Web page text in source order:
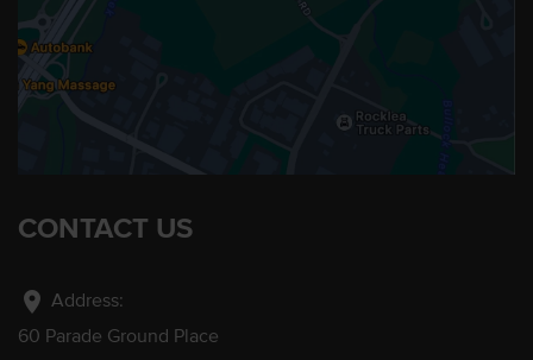
CONTACT US
location_on Address:
60 Parade Ground Place